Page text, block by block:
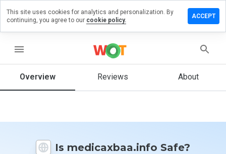
menu
Overview Reviews About
Is medicaxbaa.info Safe?
a review
How
rate
website
This site uses cookies for analytics and personalization. By
continuing, you agree to our cookie policy.
ACCEPT